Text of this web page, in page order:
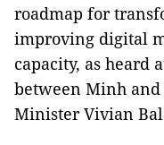
roadmap for
improving digital
capacity, as heard
between Minh and
Minister Vivian